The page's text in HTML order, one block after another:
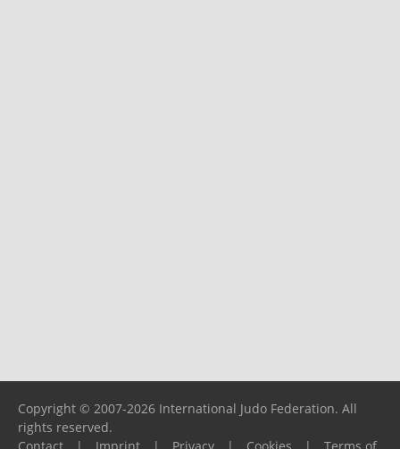
Copyright © 2007-2026 International Judo Federation. All
rights reserved.